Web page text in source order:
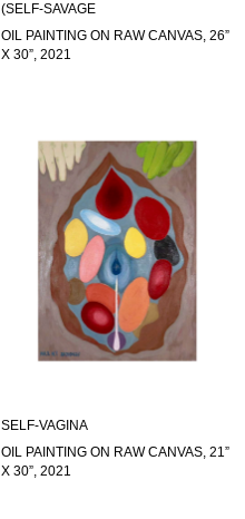
(SELF-SAVAGE
OIL PAINTING ON RAW CANVAS, 26”
X 30”, 2021
SELF-VAGINA
OIL PAINTING ON RAW CANVAS, 21”
X 30”, 2021